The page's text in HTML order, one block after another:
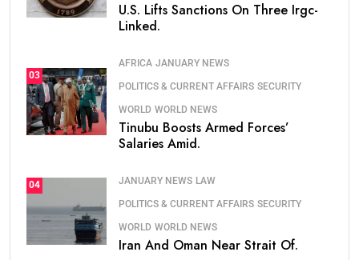
U.S. Lifts Sanctions On Three Irgc-
Linked.
03
AFRICA JANUARY NEWS
POLITICS & CURRENT AFFAIRS SECURITY
WORLD WORLD NEWS
Tinubu Boosts Armed Forces’
Salaries Amid.
04 JANUARY NEWS LAW
POLITICS & CURRENT AFFAIRS SECURITY
WORLD WORLD NEWS
Iran And Oman Near Strait Of.